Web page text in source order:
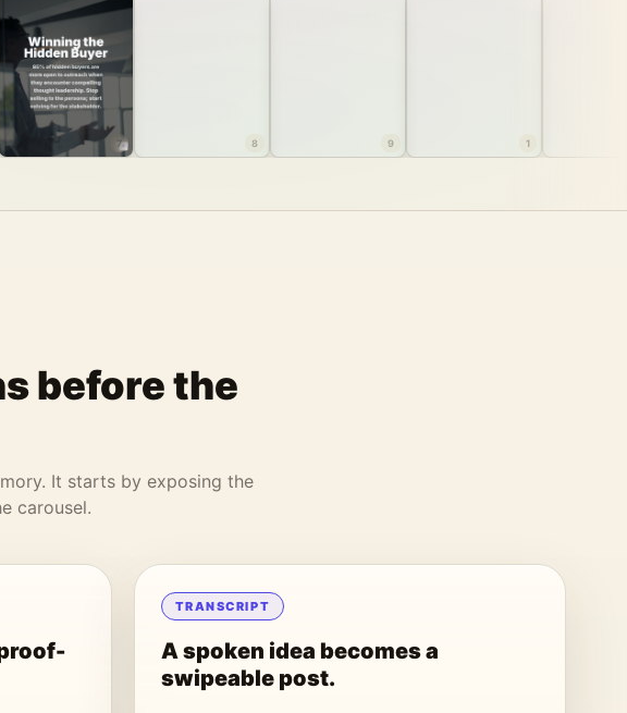
7 8 9 1
before the
It starts by exposing the
carousel.
TRANSCRIPT
A spoken idea becomes a
swipeable post.